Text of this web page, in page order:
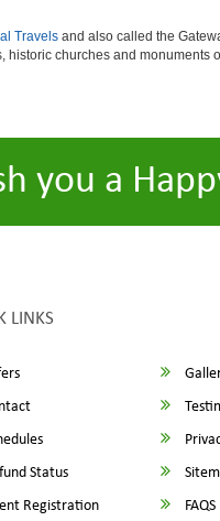
Travels and also called the
churches and
you a
LINKS
Status
Registration
FAQS